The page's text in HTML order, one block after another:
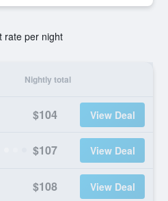
rate per night
Nightly total
$104 View Deal
$107 View Deal
$108 View Deal